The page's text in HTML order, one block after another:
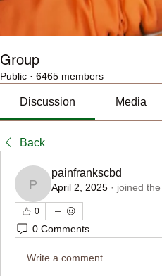
Group
Public · 6465 members
Discussion Media
Back
painfrankscbd
painfrankscbd
April 2, 2025 · joined
0
0 Comments
Write a comment...